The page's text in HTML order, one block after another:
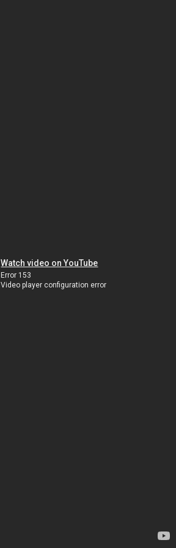
Watch video on YouTube
Error 153
Video player configuration error